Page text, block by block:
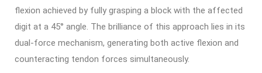
flexion achieved by fully grasping a block with the affected
digit at a 45° angle. The brilliance of this approach lies in its
dual-force mechanism, generating both active flexion and
counteracting tendon forces simultaneously.